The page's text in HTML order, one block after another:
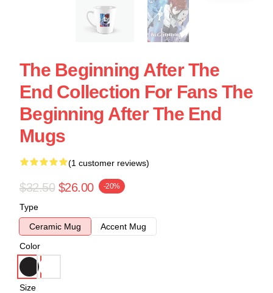
The Beginning After The
End Collection For Fans The
Beginning After The End
Mugs
(1 customer reviews)
$32.50 $26.00 -20%
Type
Ceramic Mug
Accent Mug
Color
Size